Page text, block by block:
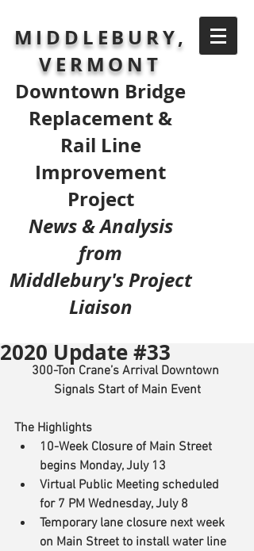
MIDDLEBURY,
VERMONT
Downtown Bridge
Replacement &
Rail Line
Improvement
Project
News & Analysis
from
Middlebury's Project
Liaison
2020 Update #33
300-Ton Crane’s Arrival Downtown
Signals Start of Main Event
The Highlights
10-Week Closure of Main Street
begins Monday, July 13
Virtual Public Meeting scheduled
for 7 PM Wednesday, July 8
Temporary lane closure next week
on Main Street to install water line